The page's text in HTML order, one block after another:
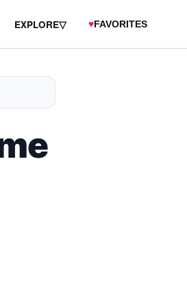
EXPLORE▽ ♥FAVORITES